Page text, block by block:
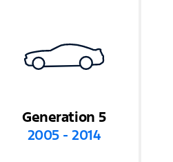
Generation 5
2005 - 2014